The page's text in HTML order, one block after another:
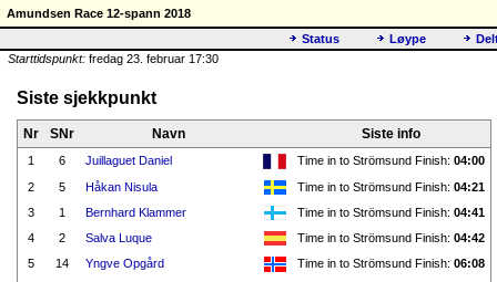
Amundsen Race 12-spann 2018
Status
Løype
Starttidspunkt: fredag 23. februar 17:30
Siste sjekkpunkt
Nr SNr Navn Siste info
1 6 Juillaguet Daniel Time in to Strömsund Finish: 04:00
2
5 Håkan Nisula Time in to Strömsund Finish: 04:21
3
1 Bernhard Klammer Time in to Strömsund Finish: 04:41
4
2 Salva Luque Time in to Strömsund Finish: 04:42
5
14 Yngve Opgård Time in to Strömsund Finish: 06:08